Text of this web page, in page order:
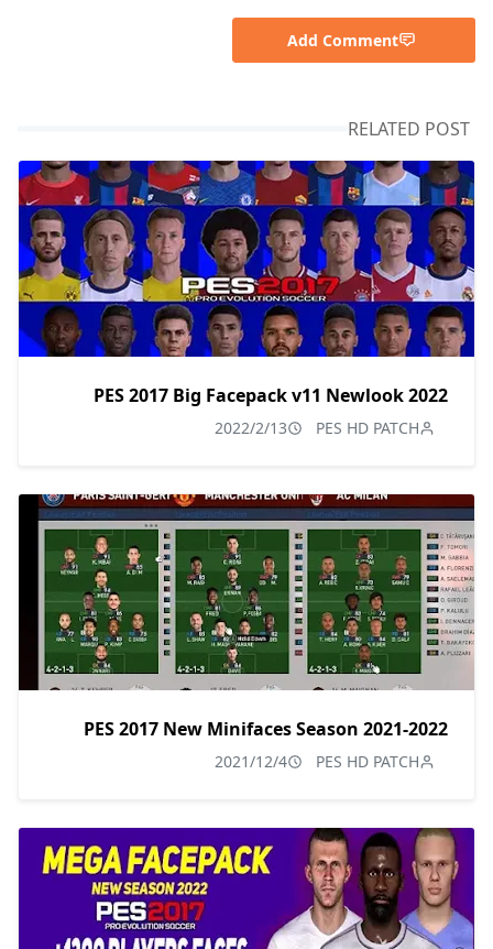
Add Comment
RELATED POST
PES 2017 Big Facepack v11 Newlook 2022
PES HD PATCH
2022/2/13
PES 2017 New Minifaces Season 2021-2022
PES HD PATCH
2021/12/4